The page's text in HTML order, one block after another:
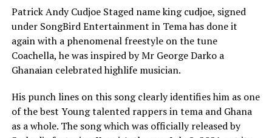
Patrick Andy Cudjoe Staged name king cudjoe, signed
under SongBird Entertainment in Tema has done it
again with a phenomenal freestyle on the tune
Coachella, he was inspired by Mr George Darko a
Ghanaian celebrated highlife musician.
His punch lines on this song clearly identifies him as one
of the best Young talented rappers in tema and Ghana
as a whole. The song which was officially released by